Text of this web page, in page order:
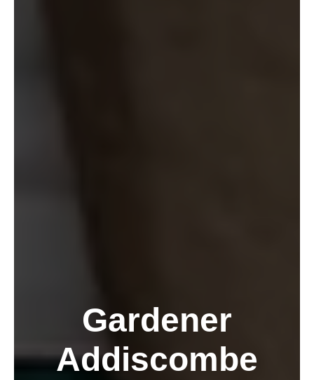
Gardener
Addiscombe